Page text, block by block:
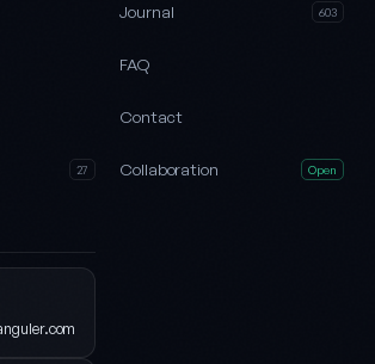
27
Journal 603
FAQ
Contact
Collaboration Open